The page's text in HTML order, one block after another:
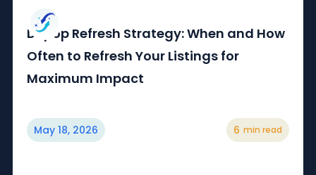
Depop Refresh Strategy: When and How
Often to Refresh Your Listings for
Maximum Impact
May 18, 2026 6 min read